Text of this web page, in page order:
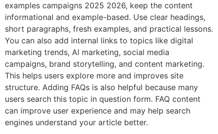
examples campaigns 2025 2026, keep the content
informational and example-based. Use clear headings,
short paragraphs, fresh examples, and practical lessons.
You can also add internal links to topics like digital
marketing trends, AI marketing, social media
campaigns, brand storytelling, and content marketing.
This helps users explore more and improves site
structure. Adding FAQs is also helpful because many
users search this topic in question form. FAQ content
can improve user experience and may help search
engines understand your article better.